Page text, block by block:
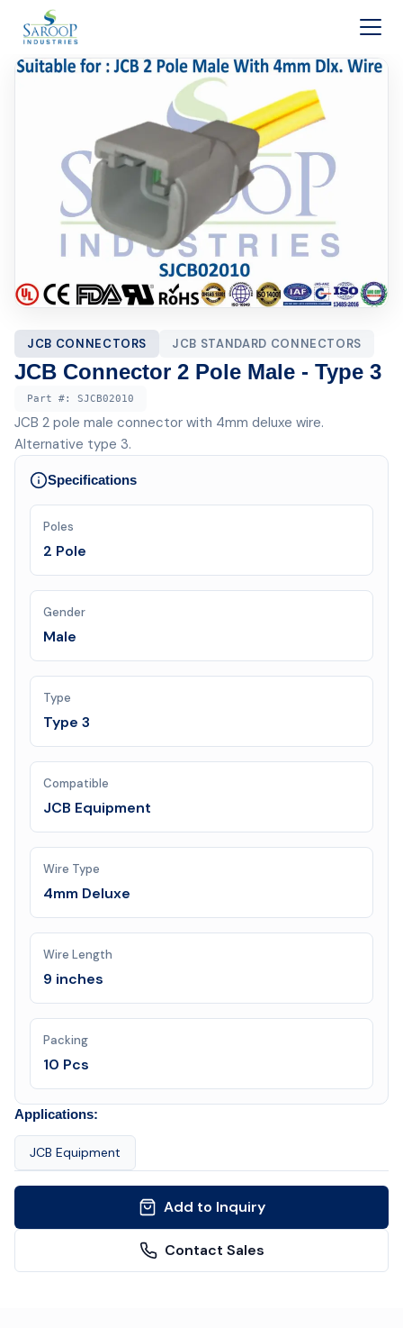
Skip to content
JCB CONNECTORS JCB STANDARD CONNECTORS
JCB Connector 2 Pole Male - Type 3
Part #: SJCB02010
JCB 2 pole male connector with 4mm deluxe wire.
Alternative type 3.
Specifications
Poles
2 Pole
Gender
Male
Type
Type 3
Compatible
JCB Equipment
Wire Type
4mm Deluxe
Wire Length
9 inches
Packing
10 Pcs
Applications:
JCB Equipment
Add to Inquiry
Contact Sales